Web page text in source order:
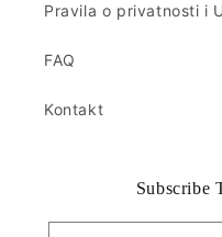
Pravila o privatnosti i
FAQ
Kontakt
Subscribe